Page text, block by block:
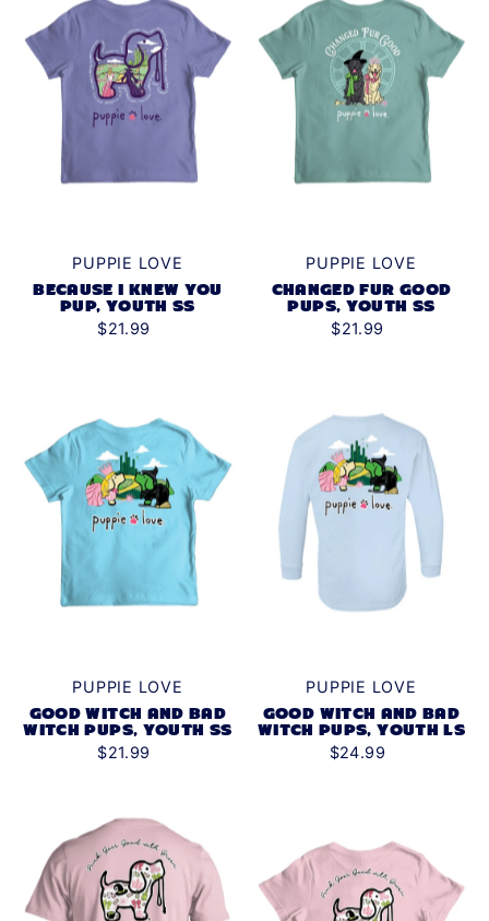
PUPPIE LOVE
BECAUSE I KNEW YOU
PUP, YOUTH SS
$21.99
PUPPIE LOVE
CHANGED FUR GOOD
PUPS, YOUTH SS
$21.99
PUPPIE LOVE
GOOD WITCH AND BAD
WITCH PUPS, YOUTH SS
$21.99
PUPPIE LOVE
GOOD WITCH AND BAD
WITCH PUPS, YOUTH LS
$24.99